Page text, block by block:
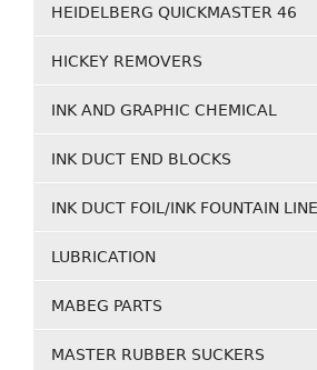
HEIDELBERG QUICKMASTER 46
HICKEY REMOVERS
INK AND GRAPHIC CHEMICAL
INK DUCT END BLOCKS
INK DUCT FOIL/INK FOUNTAIN
LUBRICATION
MABEG PARTS
MASTER RUBBER SUCKERS